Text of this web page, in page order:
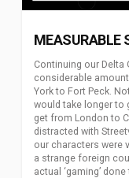
MEASURABLE
Continuing our Delta
considerable
York to Fort Peck.
would take longer to
get from London to
distracted with
our characters were
a strange foreign
actual ‘gaming’